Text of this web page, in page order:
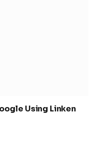
Using Linken